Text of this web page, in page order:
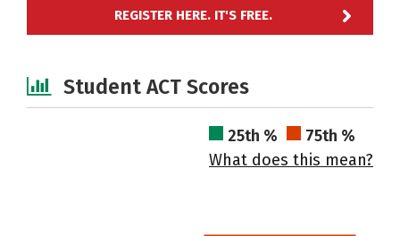
REGISTER HERE. IT'S FREE.
Student ACT Scores
25th %
75th %
What does this mean?